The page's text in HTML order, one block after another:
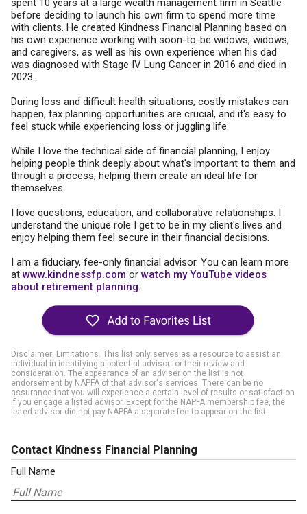
spent 10 years at a large wealth management firm in Seattle
before deciding to launch his own firm to spend more time
with clients. He created Kindness Financial Planning based on
his own experience working with soon-to-be widows, widows,
and caregivers, as well as his own experience when his dad
was diagnosed with Stage IV Lung Cancer in 2016 and died in
2023.
During loss and difficult health situations, costly mistakes can
happen, tax planning opportunities are crucial, and it's easy to
feel stuck while experiencing loss or juggling life.
While I love the technical side of financial planning, I enjoy
helping people think deeply about what's important to them and
through a process, helping them create an ideal life for
themselves.
I love questions, education, and collaborative relationships. I
understand the unique role I get to be in my client's lives and
enjoy helping them feel secure in their financial decisions.
I am a fiduciary, fee-only financial advisor. You can learn more
at www.kindnessfp.com or watch my YouTube videos
about retirement planning.
Disclaimer: Limitations. This list only serves as a resource to assist an
individual in identifying a potential advisor for their review and
consideration. The appearance of an adviser on the list is not
endorsement by NAPFA of that advisor's services. There can be no
assurance that you will experience a certain level of results or satisfaction
if you engage a listed advisor. Except for the NAPFA membership fee, the
listed advisor did not pay NAPFA a separate fee to appear on the list.
Contact Kindness Financial Planning
Full Name